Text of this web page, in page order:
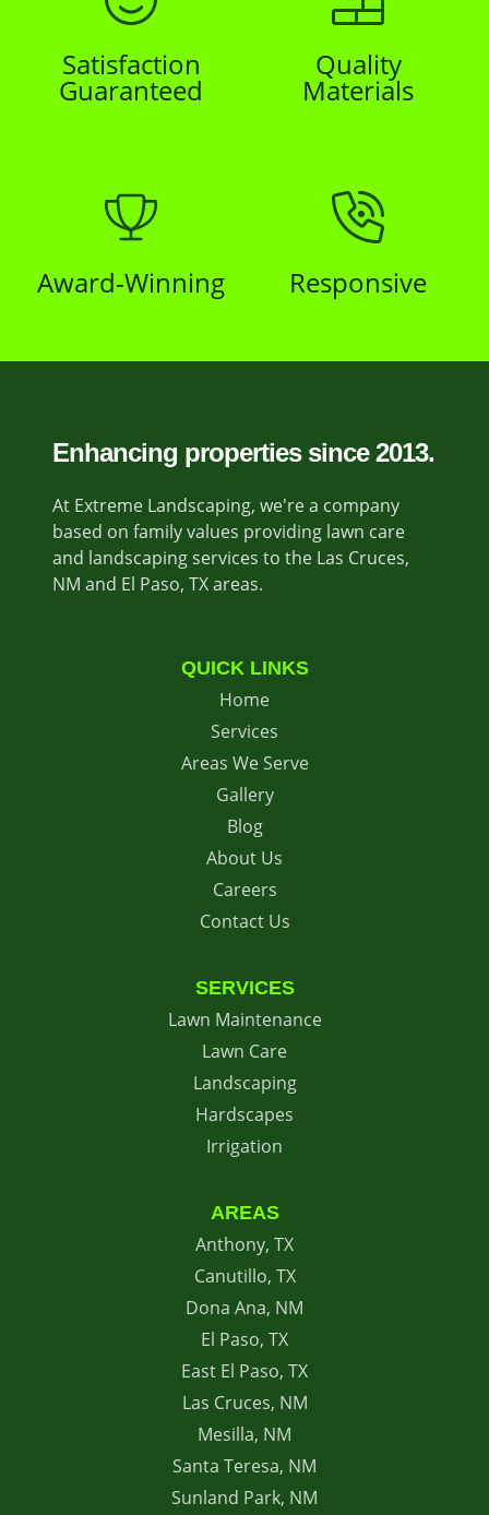
Satisfaction
Guaranteed
Quality
Materials
Award-Winning Responsive
Enhancing properties since 2013.
At Extreme Landscaping, we're a company
based on family values providing lawn care
and landscaping services to the Las Cruces,
NM and El Paso, TX areas.
QUICK LINKS
Home
Services
Areas We Serve
Gallery
Blog
About Us
Careers
Contact Us
SERVICES
Lawn Maintenance
Lawn Care
Landscaping
Hardscapes
Irrigation
AREAS
Anthony, TX
Canutillo, TX
Dona Ana, NM
El Paso, TX
East El Paso, TX
Las Cruces, NM
Mesilla, NM
Santa Teresa, NM
Sunland Park, NM